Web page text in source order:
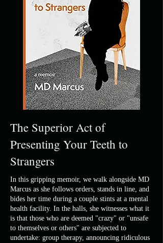
The Superior Act of
Presenting Your Teeth to
Strangers
In this gripping memoir, we walk alongside MD
Marcus as she follows orders, stands in line, and
bides her time during a couple stints at a mental
health facility. In the halls, she witnesses what it
is that those who are deemed "crazy" or "unsafe
to themselves or others" are subjected to
undertake: group therapy, announcing ridiculous